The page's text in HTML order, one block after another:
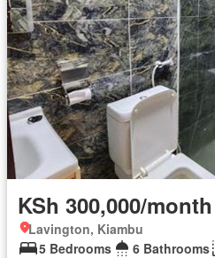
KSh 300,000/month
Lavington, Kiambu
5 Bedrooms
6 Bathrooms